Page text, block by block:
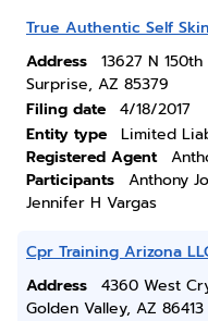
True Authentic Self
Address
13627 N 150th
Surprise, AZ 85379
Filing date
4/18/2017
Entity type
Limited
Registered Agent
Participants
Anthony
Jennifer H Vargas
Cpr Training Arizona
Address
4360 West
Golden Valley, AZ 86413